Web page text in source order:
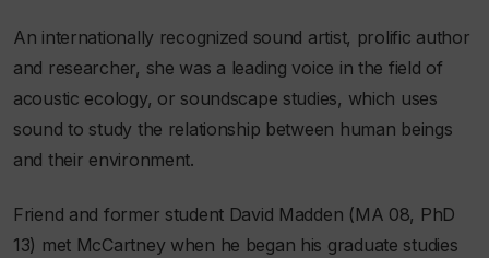
An internationally recognized sound artist, prolific author
and researcher, she was a leading voice in the field of
acoustic ecology, or soundscape studies, which uses
sound to study the relationship between human beings
and their environment.
Friend and former student David Madden (MA 08, PhD
13) met McCartney when he began his graduate studies